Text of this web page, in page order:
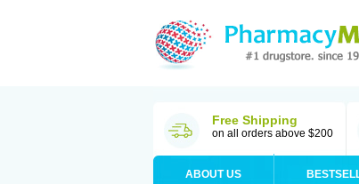
Free Shipping
on all orders above $200
ABOUT US